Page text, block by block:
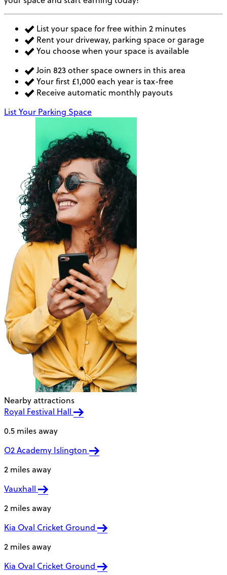
List your space for free within 2 minutes
Rent your driveway, parking space or garage
You choose when your space is available
Join 823 other space owners in this area
Your first £1,000 each year is tax-free
Receive automatic monthly payouts
List Your Parking Space
Nearby attractions
Royal Festival Hall
0.5 miles away
O2 Academy Islington
2 miles away
Vauxhall
2 miles away
Kia Oval Cricket Ground
2 miles away
Kia Oval Cricket Ground